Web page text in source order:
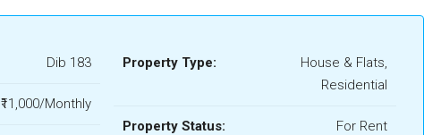
Dib 183
₹11,000/Monthly
Property Type:
House & Flats,
Residential
Property Status: For Rent